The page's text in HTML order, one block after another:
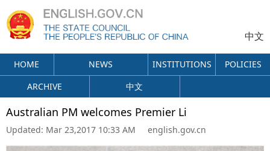
中文
HOME NEWS INSTITUTIONS
POLICIES
ARCHIVE
中文
Australian PM welcomes Premier Li
Updated: Mar 23,2017 10:33 AM english.gov.cn